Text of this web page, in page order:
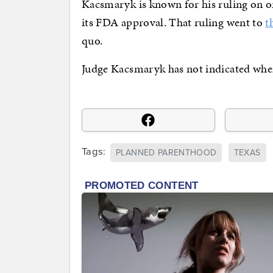
Kacsmaryk is known for his ruling on
its FDA approval. That ruling went to
quo.
Judge Kacsmaryk has not indicated
Tags: PLANNED PARENTHOOD TEXAS